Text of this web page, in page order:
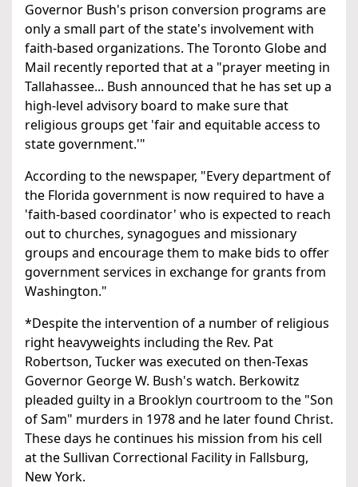
Governor Bush's prison conversion programs are
only a small part of the state's involvement with
faith-based organizations. The Toronto Globe and
Mail recently reported that at a "prayer meeting in
Tallahassee... Bush announced that he has set up a
high-level advisory board to make sure that
religious groups get 'fair and equitable access to
state government.'"
According to the newspaper, "Every department of
the Florida government is now required to have a
'faith-based coordinator' who is expected to reach
out to churches, synagogues and missionary
groups and encourage them to make bids to offer
government services in exchange for grants from
Washington."
*Despite the intervention of a number of religious
right heavyweights including the Rev. Pat
Robertson, Tucker was executed on then-Texas
Governor George W. Bush's watch. Berkowitz
pleaded guilty in a Brooklyn courtroom to the "Son
of Sam" murders in 1978 and he later found Christ.
These days he continues his mission from his cell
at the Sullivan Correctional Facility in Fallsburg,
New York.